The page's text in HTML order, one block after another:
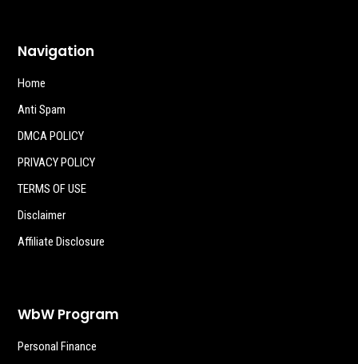
Navigation
Home
Anti Spam
DMCA POLICY
PRIVACY POLICY
TERMS OF USE
Disclaimer
Affiliate Disclosure
WbW Program
Personal Finance